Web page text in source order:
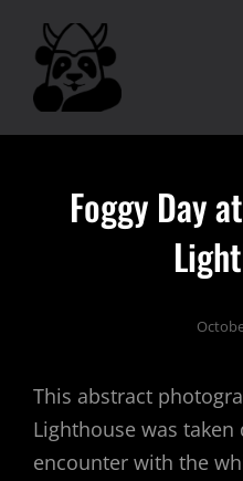
Foggy Day
This abstract
Lighthouse was
encounter with the